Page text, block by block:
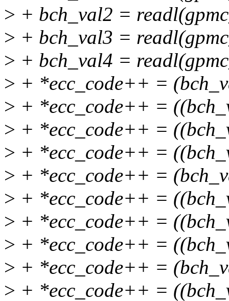
> + bch_val2 =
> + bch_val3 =
> + bch_val4 =
> + *ecc_code++ =
> + *ecc_code++ =
> + *ecc_code++ =
> + *ecc_code++ =
> + *ecc_code++ =
> + *ecc_code++ =
> + *ecc_code++ =
> + *ecc_code++ =
> + *ecc_code++ =
> + *ecc_code++ =